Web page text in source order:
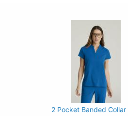
2 Pocket Banded Collar